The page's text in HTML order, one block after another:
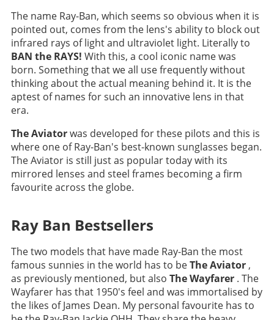
The name Ray-Ban, which seems so obvious when it is
pointed out, comes from the lens's ability to block out
infrared rays of light and ultraviolet light. Literally to
BAN the RAYS! With this, a cool iconic name was
born. Something that we all use frequently without
thinking about the actual meaning behind it. It is the
aptest of names for such an innovative lens in that
era.
The Aviatorwas developed for these pilots and this is
where one of Ray-Ban's best-known sunglasses began.
The Aviator is still just as popular today with its
mirrored lenses and steel frames becoming a firm
favourite across the globe.
Ray Ban Bestsellers
The two models that have made Ray-Ban the most
famous sunnies in the world has to beThe Aviator ,
as previously mentioned, but also The Wayfarer . The
Wayfarer has that 1950's feel and was immortalised by
the likes of James Dean. My personal favourite has to